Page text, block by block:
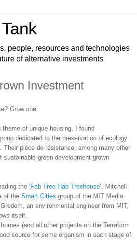
people, resources and technologies
of alternative investments
Investment
Grow one.
theme of unique housing, I found
dedicated to the preservation of ecology
Their pièce de résistance, among many other
green development grown
the ‘ Fab Tree Hab Treehouse’ , Mitchell
of the Smart Cities group of the MIT Media
an environmental engineer from MIT,
itself.
(and all other projects on the Terraform
source for some organism in each stage of